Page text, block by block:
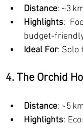
Distance: ~3
Highlights:
budget-
Ideal For: Solo
4. The Orchid
Distance: ~5
Highlights: